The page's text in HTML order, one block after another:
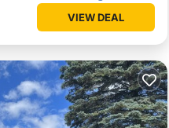
VIEW DEAL